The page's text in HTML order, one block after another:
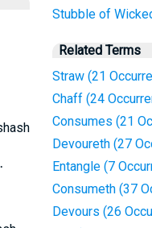
Stubble of
Related Terms
Straw (21
Chaff (24
Consumes (21
Devoureth (27
Entangle (7
Consumeth (37
Devours (26